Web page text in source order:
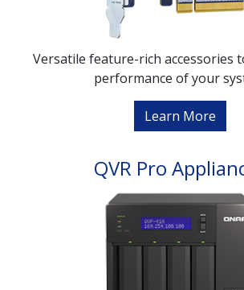
Versatile feature-rich accessories
performance of your
Learn More
QVR Pro